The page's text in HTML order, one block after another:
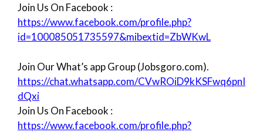
Join Us On Facebook :
https://www.facebook.com/profile.php?
id=100085051735597&mibextid=ZbWKwL
Join Our What’s app Group (Jobsgoro.com).
https://chat.whatsapp.com/CVwROiD9kKSFwq6pnI
dQxi
Join Us On Facebook :
https://www.facebook.com/profile.php?